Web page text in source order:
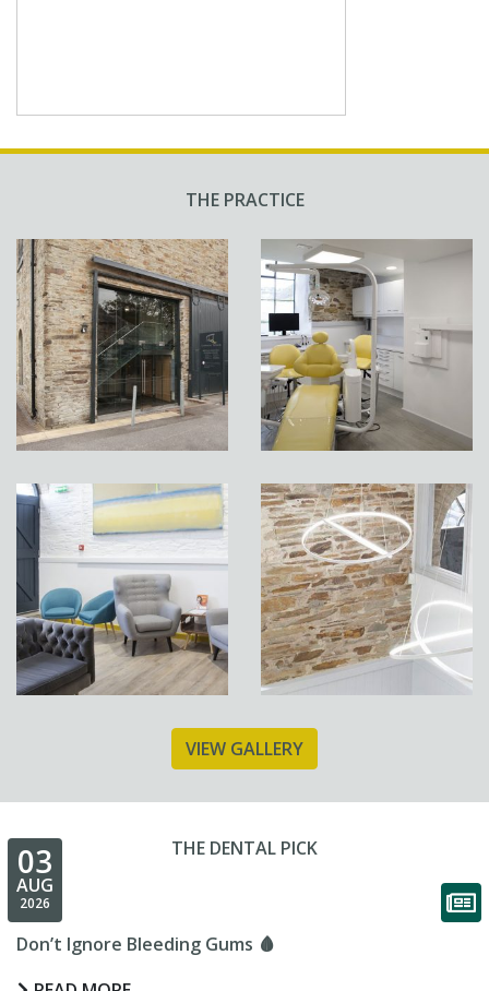
THE PRACTICE
VIEW GALLERY
THE DENTAL PICK
03
AUG
2026
Don’t Ignore Bleeding Gums 🩸